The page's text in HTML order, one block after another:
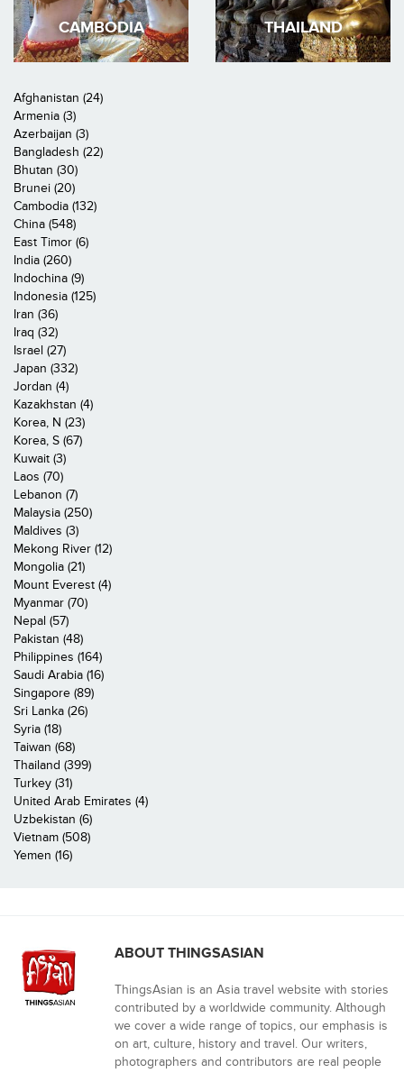
CAMBODIA THAILAND
Afghanistan (24)
Armenia (3)
Azerbaijan (3)
Bangladesh (22)
Bhutan (30)
Brunei (20)
Cambodia (132)
China (548)
East Timor (6)
India (260)
Indochina (9)
Indonesia (125)
Iran (36)
Iraq (32)
Israel (27)
Japan (332)
Jordan (4)
Kazakhstan (4)
Korea, N (23)
Korea, S (67)
Kuwait (3)
Laos (70)
Lebanon (7)
Malaysia (250)
Maldives (3)
Mekong River (12)
Mongolia (21)
Mount Everest (4)
Myanmar (70)
Nepal (57)
Pakistan (48)
Philippines (164)
Saudi Arabia (16)
Singapore (89)
Sri Lanka (26)
Syria (18)
Taiwan (68)
Thailand (399)
Turkey (31)
United Arab Emirates (4)
Uzbekistan (6)
Vietnam (508)
Yemen (16)
ABOUT THINGSASIAN
ThingsAsian is an Asia travel website with stories
contributed by a worldwide community. Although
we cover a wide range of topics, our emphasis is
on art, culture, history and travel. Our writers,
photographers and contributors are real people